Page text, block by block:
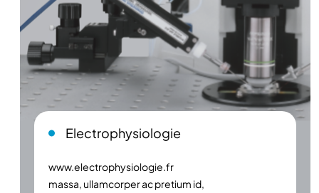
Electrophysiologie
www.electrophysiologie.fr
massa, ullamcorper ac pretium id,